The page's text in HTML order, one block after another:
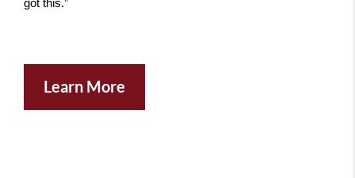
got this.”
Learn More